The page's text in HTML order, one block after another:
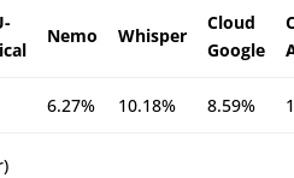
Nemo Whisper
Cloud
Google
6.27% 10.18% 8.59%